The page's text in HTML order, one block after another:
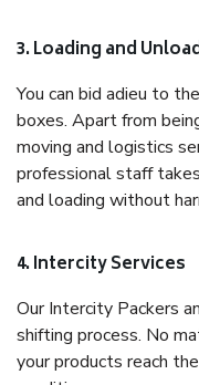
3. Loading and
You can bid adieu to
boxes. Apart from
moving and logistics
professional staff
and loading without
4. Intercity Services
Our Intercity Packers
shifting process. No
your products reach